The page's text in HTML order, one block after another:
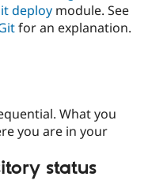
Drupal for
Healthcare
Drupal for
Drupal for
Slack
Drupal
Drupal
deploy module. See
for an explanation.
What you
you are in your
status